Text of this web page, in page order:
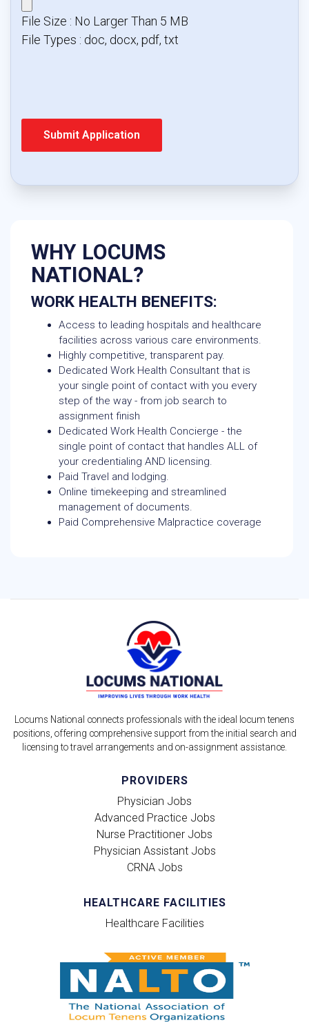
File Size : No Larger Than 5 MB
File Types : doc, docx, pdf, txt
WHY LOCUMS
NATIONAL?
WORK HEALTH BENEFITS:
Access to leading hospitals and healthcare
facilities across various care environments.
Highly competitive, transparent pay.
Dedicated Work Health Consultant that is
your single point of contact with you every
step of the way - from job search to
assignment finish
Dedicated Work Health Concierge - the
single point of contact that handles ALL of
your credentialing AND licensing.
Paid Travel and lodging.
Online timekeeping and streamlined
management of documents.
Paid Comprehensive Malpractice coverage
Locums National connects professionals with the ideal locum tenens
positions, offering comprehensive support from the initial search and
licensing to travel arrangements and on-assignment assistance.
PROVIDERS
Physician Jobs
Advanced Practice Jobs
Nurse Practitioner Jobs
Physician Assistant Jobs
CRNA Jobs
HEALTHCARE FACILITIES
Healthcare Facilities